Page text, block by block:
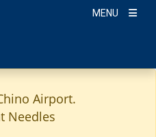
MENU
Airport.
Needles